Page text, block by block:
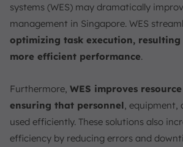
systems (WES) may dramatically
management in Singapore. WES
optimizing task execution,
more efficient performance.
Furthermore, WES improves
ensuring that personnel, equipment,
used efficiently. These solutions also
efficiency by reducing errors and